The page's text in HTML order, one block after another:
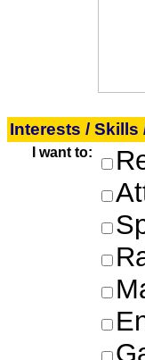
Interests / Skills
I want to: